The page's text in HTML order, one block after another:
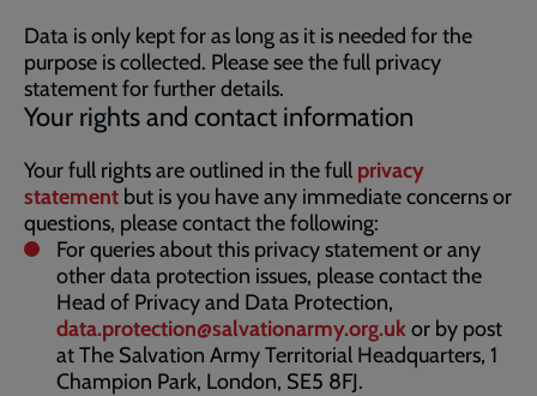
Data is only kept for as long as it is needed for the
purpose is collected. Please see the full privacy
statement for further details.
Your rights and contact information
Your full rights are outlined in the full privacy
statement but is you have any immediate concerns or
questions, please contact the following:
For queries about this privacy statement or any
other data protection issues, please contact the
Head of Privacy and Data Protection,
data.protection@salvationarmy.org.ukor by post
at The Salvation Army Territorial Headquarters, 1
Champion Park, London, SE5 8FJ.